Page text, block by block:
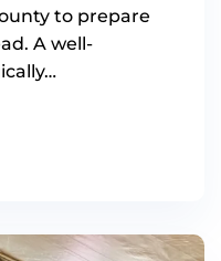
to prepare
A well-